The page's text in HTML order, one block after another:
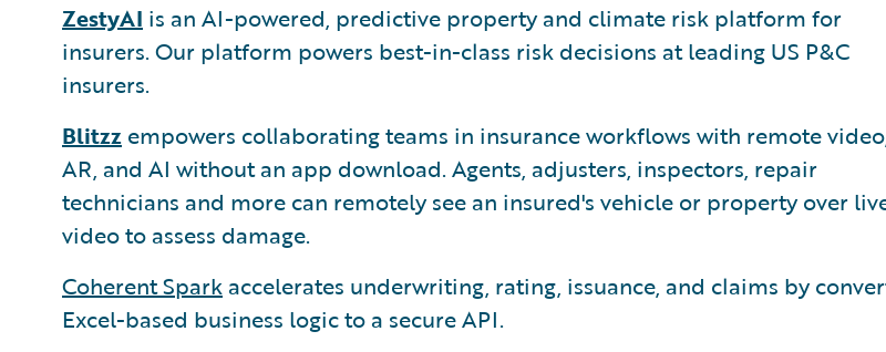
ZestyAI is an AI-powered, predictive property and climate risk platform for
insurers. Our platform powers best-in-class risk decisions at leading US P&C
insurers.
Blitzz empowers collaborating teams in insurance workflows with remote
AR, and AI without an app download. Agents, adjusters, inspectors, repair
technicians and more can remotely see an insured's vehicle or property over
video to assess damage.
Coherent Spark accelerates underwriting, rating, issuance, and claims by
Excel-based business logic to a secure API.